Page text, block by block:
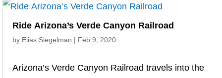
Ride Arizona’s Verde Canyon Railroad
by Elias Siegelman | Feb 9, 2020
Arizona’s Verde Canyon Railroad travels into the